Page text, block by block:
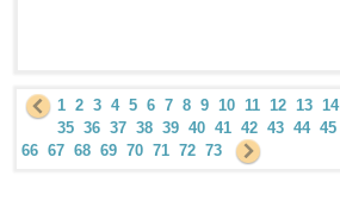
1 2 3 4 5 6 7 8 9 10 11 12 13 14
35 36 37 38 39 40 41 42 43 44 45
66 67 68 69 70 71 72 73